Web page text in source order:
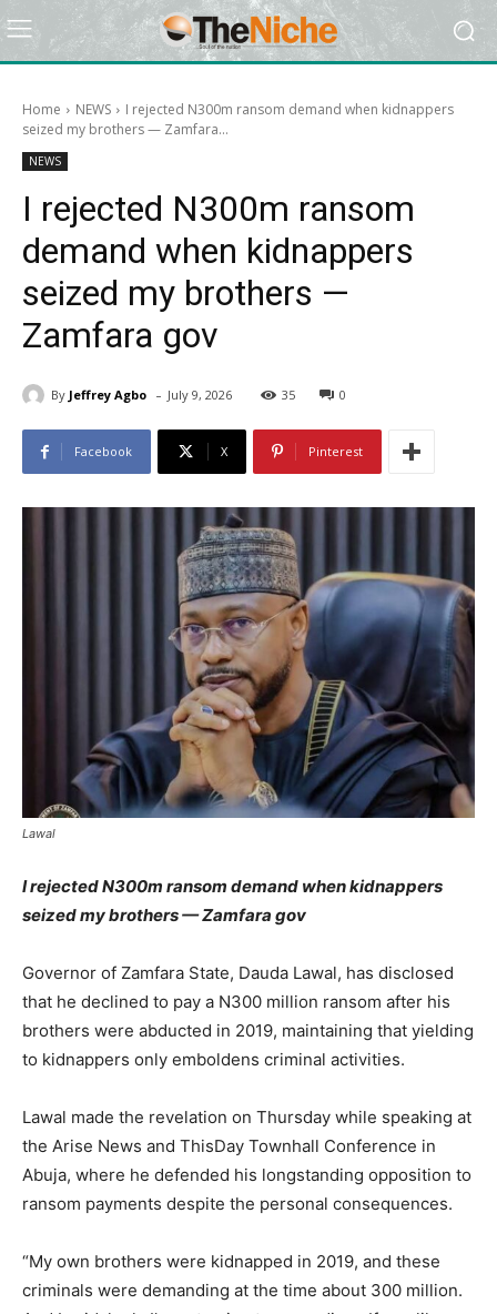
Home NEWS
I rejected N300m ransom demand when kidnappers
seized my brothers — Zamfara...
NEWS
I rejected N300m ransom
demand when kidnappers
seized my brothers —
Zamfara gov
By Jeffrey Agbo - July 9, 2026 35 0
Facebook X Pinterest
Lawal
I rejected N300m ransom demand when kidnappers
seized my brothers — Zamfara gov
Governor of Zamfara State, Dauda Lawal, has disclosed
that he declined to pay a N300 million ransom after his
brothers were abducted in 2019, maintaining that yielding
to kidnappers only emboldens criminal activities.
Lawal made the revelation on Thursday while speaking at
the Arise News and ThisDay Townhall Conference in
Abuja, where he defended his longstanding opposition to
ransom payments despite the personal consequences.
“My own brothers were kidnapped in 2019, and these
criminals were demanding at the time about 300 million.